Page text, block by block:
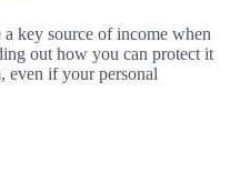
key source of income when
out how you can protect it
even if your personal